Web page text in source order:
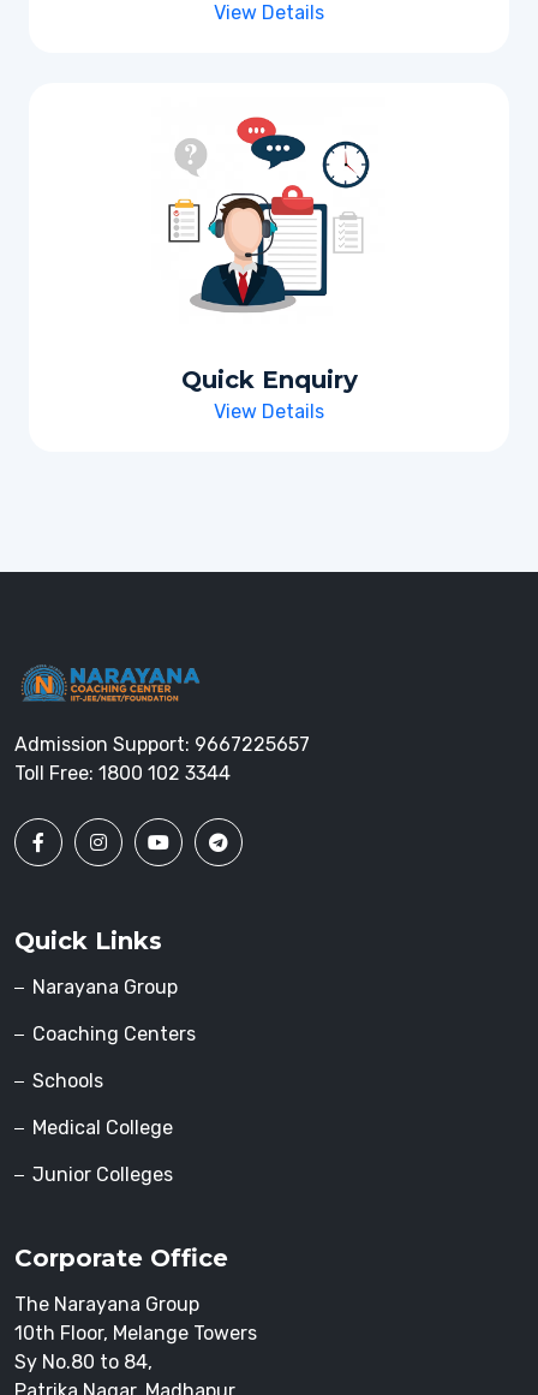
View Details
Quick Enquiry
View Details
Admission Support: 9667225657
Toll Free: 1800 102 3344
Quick Links
Narayana Group
Coaching Centers
Schools
Medical College
Junior Colleges
Corporate Office
The Narayana Group
10th Floor, Melange Towers
Sy No.80 to 84,